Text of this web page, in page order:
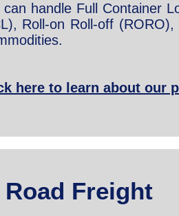
can handle Full Container
Roll-on Roll-off
here to learn about our
Road Freight